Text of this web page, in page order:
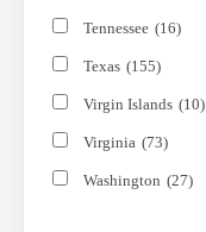
Tennessee (16)
Texas (155)
Virgin Islands (10)
Virginia (73)
Washington (27)